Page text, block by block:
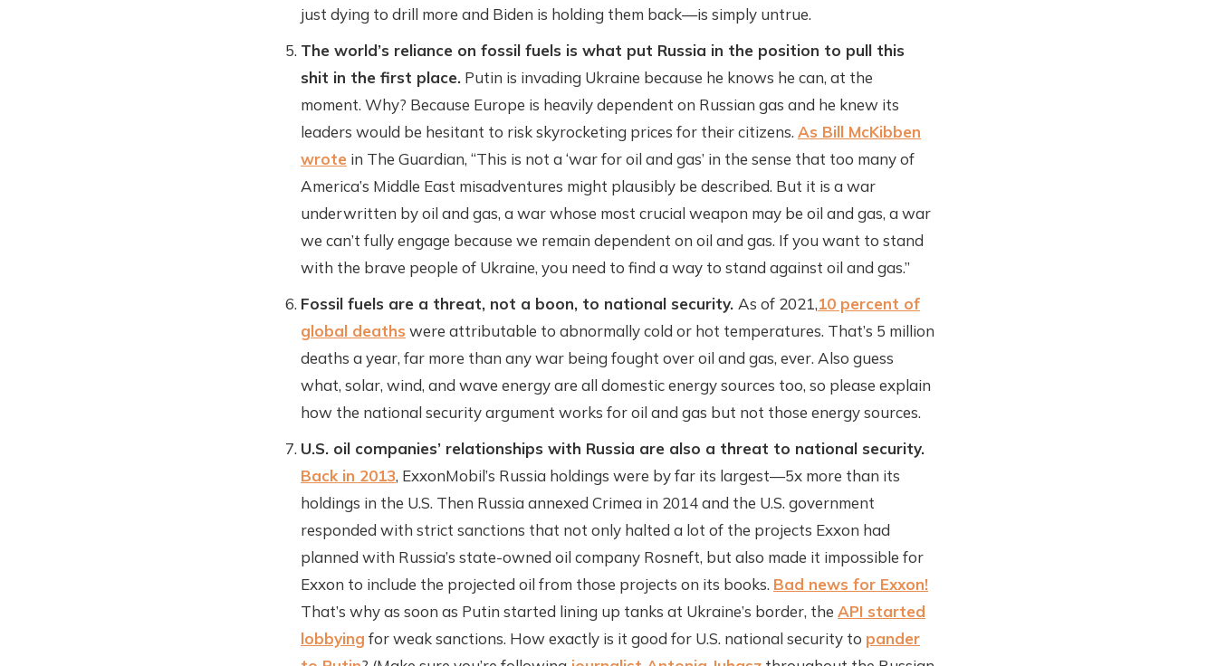
just dying to drill more and Biden is holding them back—is simply untrue.
The world’s reliance on fossil fuels is what put Russia in the position to pull this
shit in the first place. Putin is invading Ukraine because he knows he can, at the
moment. Why? Because Europe is heavily dependent on Russian gas and he knew its
leaders would be hesitant to risk skyrocketing prices for their citizens. As Bill McKibben
wrote in The Guardian, “This is not a ‘war for oil and gas’ in the sense that too many of
America’s Middle East misadventures might plausibly be described. But it is a war
underwritten by oil and gas, a war whose most crucial weapon may be oil and gas, a war
we can’t fully engage because we remain dependent on oil and gas. If you want to stand
with the brave people of Ukraine, you need to find a way to stand against oil and gas.”
Fossil fuels are a threat, not a boon, to national security. As of 2021,10 percent of
global deaths were attributable to abnormally cold or hot temperatures. That’s 5 million
deaths a year, far more than any war being fought over oil and gas, ever. Also guess
what, solar, wind, and wave energy are all domestic energy sources too, so please explain
how the national security argument works for oil and gas but not those energy sources.
U.S. oil companies’ relationships with Russia are also a threat to national security.
Back in 2013, ExxonMobil’s Russia holdings were by far its largest—5x more than its
holdings in the U.S. Then Russia annexed Crimea in 2014 and the U.S. government
responded with strict sanctions that not only halted a lot of the projects Exxon had
planned with Russia’s state-owned oil company Rosneft, but also made it impossible for
Exxon to include the projected oil from those projects on its books. Bad news for Exxon!
That’s why as soon as Putin started lining up tanks at Ukraine’s border, the API started
lobbying for weak sanctions. How exactly is it good for U.S. national security to pander